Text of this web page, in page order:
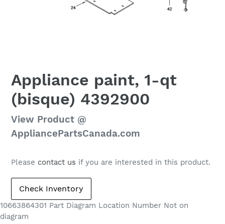
Appliance paint, 1-qt
(bisque) 4392900
Regular
price
View Product @
AppliancePartsCanada.com
Please contact us if you are interested in this product.
10663864301 Part Diagram Location Number Not on
diagram